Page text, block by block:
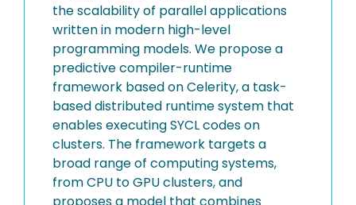
the scalability of parallel applications
written in modern high-level
programming models. We propose a
predictive compiler-runtime
framework based on Celerity, a task-
based distributed runtime system that
enables executing SYCL codes on
clusters. The framework targets a
broad range of computing systems,
from CPU to GPU clusters, and